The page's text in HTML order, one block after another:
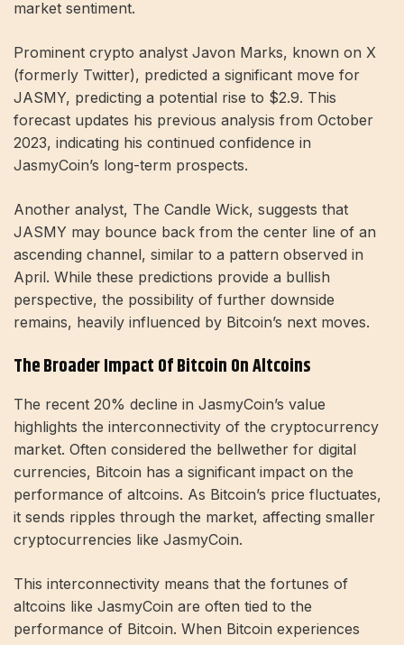
market sentiment.
Prominent crypto analyst Javon Marks, known on X
(formerly Twitter), predicted a significant move for
JASMY, predicting a potential rise to $2.9. This
forecast updates his previous analysis from October
2023, indicating his continued confidence in
JasmyCoin’s long-term prospects.
Another analyst, The Candle Wick, suggests that
JASMY may bounce back from the center line of an
ascending channel, similar to a pattern observed in
April. While these predictions provide a bullish
perspective, the possibility of further downside
remains, heavily influenced by Bitcoin’s next moves.
The Broader Impact Of Bitcoin On Altcoins
The recent 20% decline in JasmyCoin’s value
highlights the interconnectivity of the cryptocurrency
market. Often considered the bellwether for digital
currencies, Bitcoin has a significant impact on the
performance of altcoins. As Bitcoin’s price fluctuates,
it sends ripples through the market, affecting smaller
cryptocurrencies like JasmyCoin.
This interconnectivity means that the fortunes of
altcoins like JasmyCoin are often tied to the
performance of Bitcoin. When Bitcoin experiences